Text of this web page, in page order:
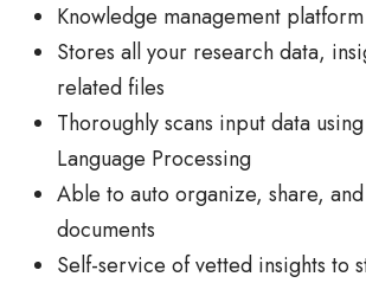
Knowledge management platform
Stores all your research data,
related files
Thoroughly scans input data
Language Processing
Able to auto organize, share,
documents
Self-service of vetted insights to